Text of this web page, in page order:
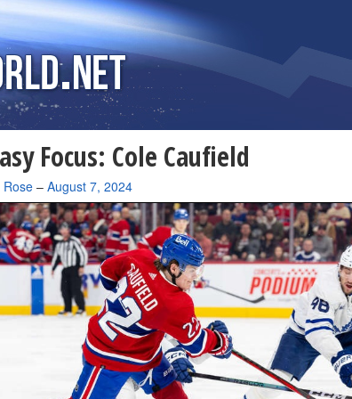
Focus: Cole Caufield
Rose– August 7, 2024